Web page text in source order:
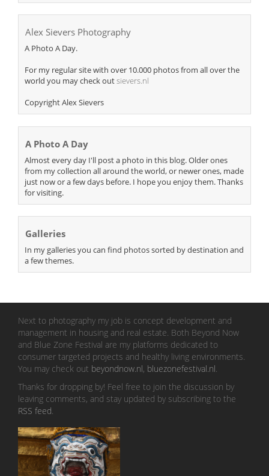
Alex Sievers Photography
A Photo A Day.
For my regular site with over 10.000 photos from all over the
world you may check outsievers.nl
Copyright Alex Sievers
A Photo A Day
Almost every day I'll post a photo in this blog. Older ones
from my collection all around the world, or newer ones, made
just now or a few days before. I hope you enjoy them. Thanks
for visiting.
Galleries
In my galleries you can find photos sorted by destination and
a few themes.
Next to photography my job is concept development and
management in housing and real estate. Both Beyond Now
and Blue Zone Festival are my platforms dedicated to
consumer targeted projects and healthy living environments.
You may check out beyondnow.nl, bluezonefestival.nl
Thanks for dropping by! Feel free to join the discussion by
leaving comments, and stay updated by subscribing to the
RSS feed